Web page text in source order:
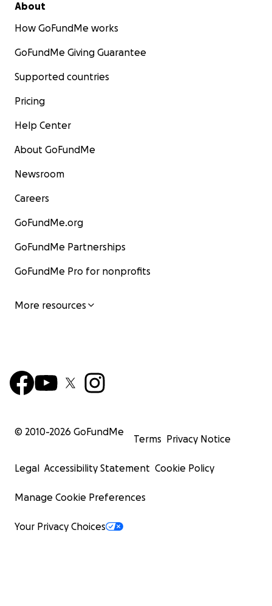
About
How GoFundMe works
GoFundMe Giving Guarantee
Supported countries
Pricing
Help Center
About GoFundMe
Newsroom
Careers
GoFundMe.org
GoFundMe Partnerships
GoFundMe Pro for nonprofits
More resources
© 2010-2026 GoFundMe
Terms Privacy Notice
Legal Accessibility Statement Cookie Policy
Manage Cookie Preferences
Your Privacy Choices